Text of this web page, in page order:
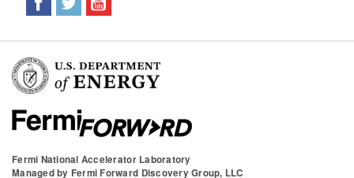
Fermi National Accelerator Laboratory
Managed by Fermi Forward Discovery Group, LLC